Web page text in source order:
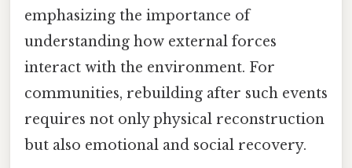
emphasizing the importance of
understanding how external forces
interact with the environment. For
communities, rebuilding after such events
requires not only physical reconstruction
but also emotional and social recovery.